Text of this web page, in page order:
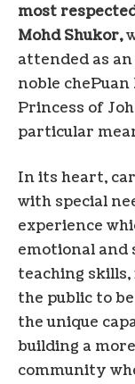
most
Mohd Shukor,
attended as
noble chePuan
Princess of
particular
In its heart,
with special
experience
emotional and
teaching
the public to
the unique
building a
community